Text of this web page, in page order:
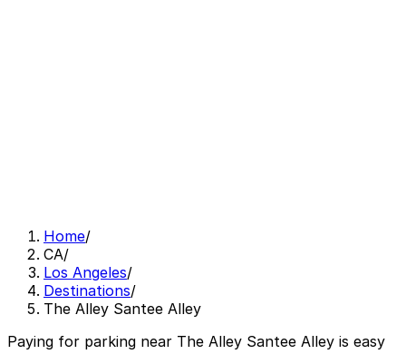
Home/
CA/
Los Angeles/
Destinations/
The Alley Santee Alley
Paying for parking near The Alley Santee Alley is easy